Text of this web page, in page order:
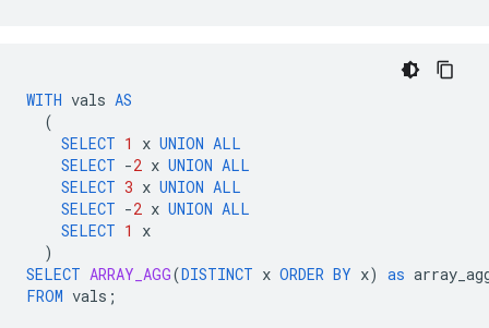
WITH vals AS
(
SELECT 1 x UNION ALL
SELECT -2 x UNION ALL
SELECT 3 x UNION ALL
SELECT -2 x UNION ALL
SELECT 1
x
)
SELECT ARRAY_AGG(DISTINCT x ORDER BY x) as
FROM vals ;